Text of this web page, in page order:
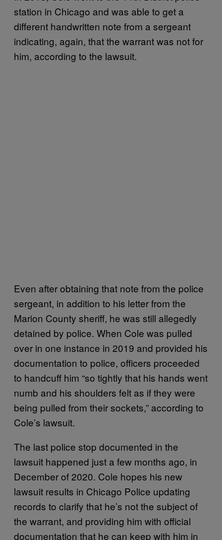
station in Chicago and was able to get a
different handwritten note from a sergeant
indicating, again, that the warrant was not for
him, according to the lawsuit.
Even after obtaining that note from the police
sergeant, in addition to his letter from the
Marion County sheriff, he was still allegedly
detained by police. When Cole was pulled
over in one instance in 2019 and provided his
documentation to police, officers proceeded
to handcuff him “so tightly that his hands went
numb and his shoulders felt as if they were
being pulled from their sockets,” according to
Cole’s lawsuit.
The last police stop documented in the
lawsuit happened just a few months ago, in
December of 2020. Cole hopes his new
lawsuit results in Chicago Police updating
records to clarify that he’s not the subject of
the warrant, and providing him with official
documentation that he can keep with him in